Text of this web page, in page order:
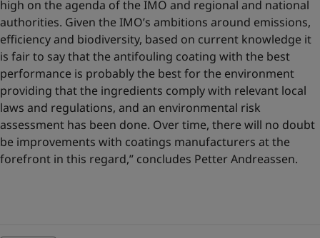
high on the agenda of the IMO and regional and national
authorities. Given the IMO’s ambitions around emissions,
efficiency and biodiversity, based on current knowledge it
is fair to say that the antifouling coating with the best
performance is probably the best for the environment
providing that the ingredients comply with relevant local
laws and regulations, and an environmental risk
assessment has been done. Over time, there will no doubt
be improvements with coatings manufacturers at the
forefront in this regard,” concludes Petter Andreassen.